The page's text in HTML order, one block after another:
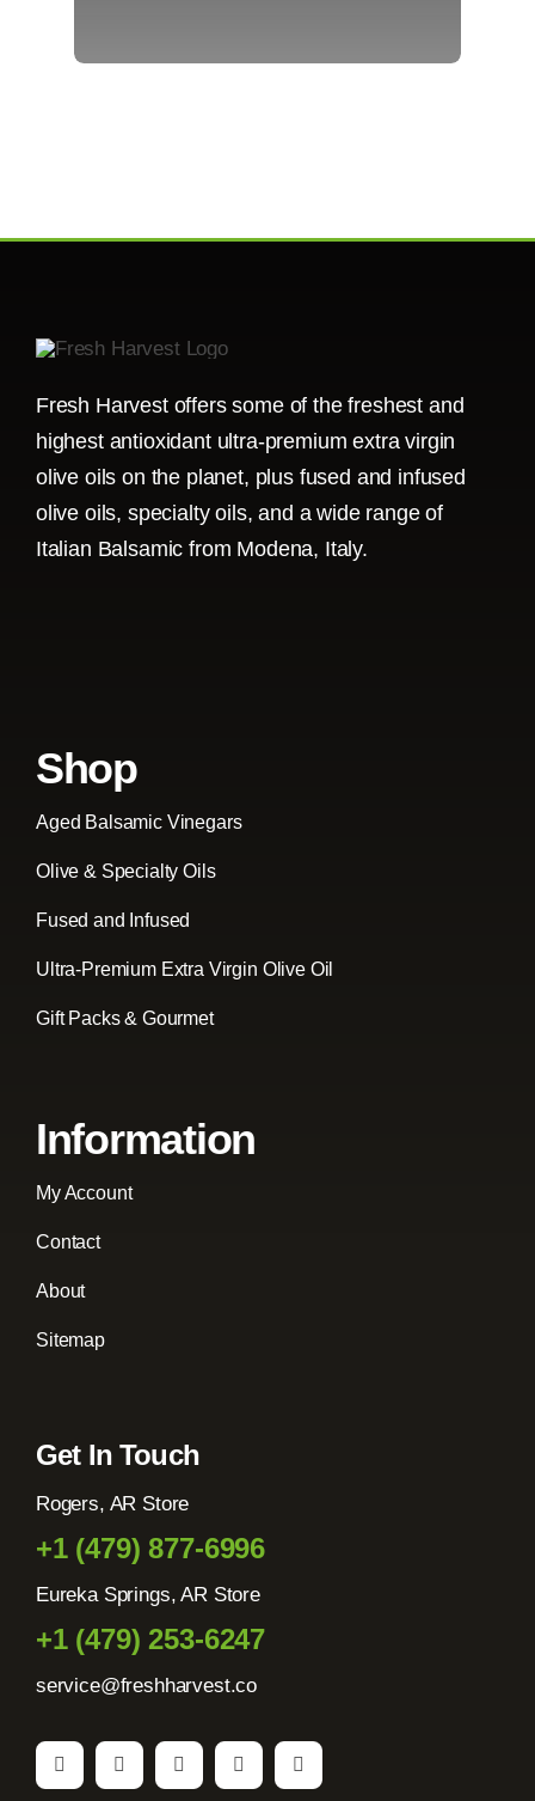
Fresh Harvest offers some of the freshest and
highest antioxidant ultra-premium extra virgin
olive oils on the planet, plus fused and infused
olive oils, specialty oils, and a wide range of
Italian Balsamic from Modena, Italy.
Shop
Aged Balsamic Vinegars
Olive & Specialty Oils
Fused and Infused
Ultra-Premium Extra Virgin Olive Oil
Gift Packs & Gourmet
Information
My Account
Contact
About
Sitemap
Get In Touch
Rogers, AR Store
+1 (479) 877-6996
Eureka Springs, AR Store
+1 (479) 253-6247
service@freshharvest.co